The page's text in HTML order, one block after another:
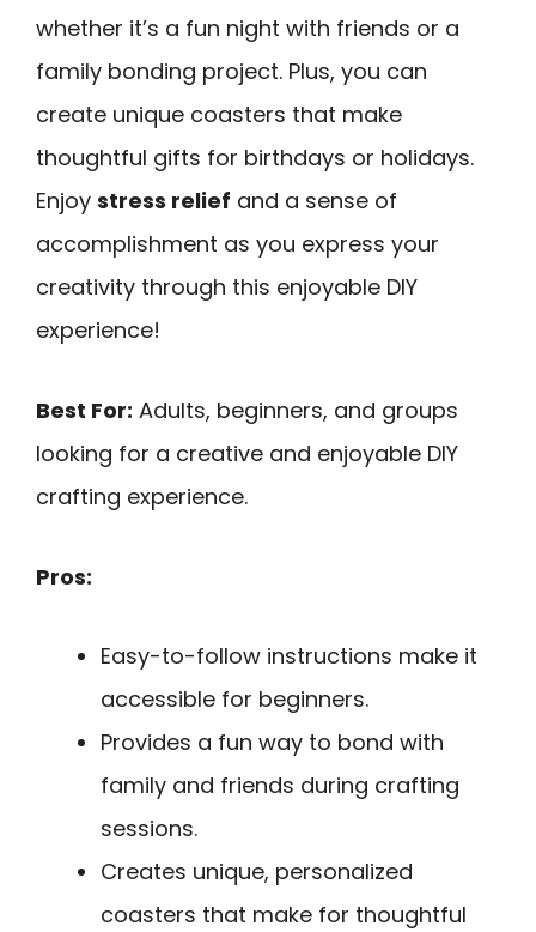
whether it’s a fun night with friends or a
family bonding project. Plus, you can
create unique coasters that make
thoughtful gifts for birthdays or holidays.
Enjoy stress relief and a sense of
accomplishment as you express your
creativity through this enjoyable DIY
experience!
Best For: Adults, beginners, and groups
looking for a creative and enjoyable DIY
crafting experience.
Pros:
Easy-to-follow instructions make it
accessible for beginners.
Provides a fun way to bond with
family and friends during crafting
sessions.
Creates unique, personalized
coasters that make for thoughtful